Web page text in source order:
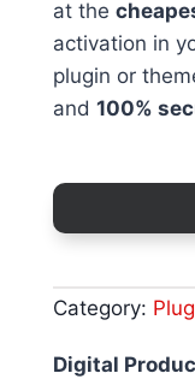
at the
activation in
plugin or
and 100%
Category:
Digital